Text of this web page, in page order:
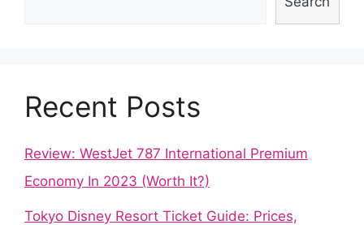
Recent Posts
Review: WestJet 787 International Premium
Economy In 2023 (Worth It?)
Tokyo Disney Resort Ticket Guide: Prices,